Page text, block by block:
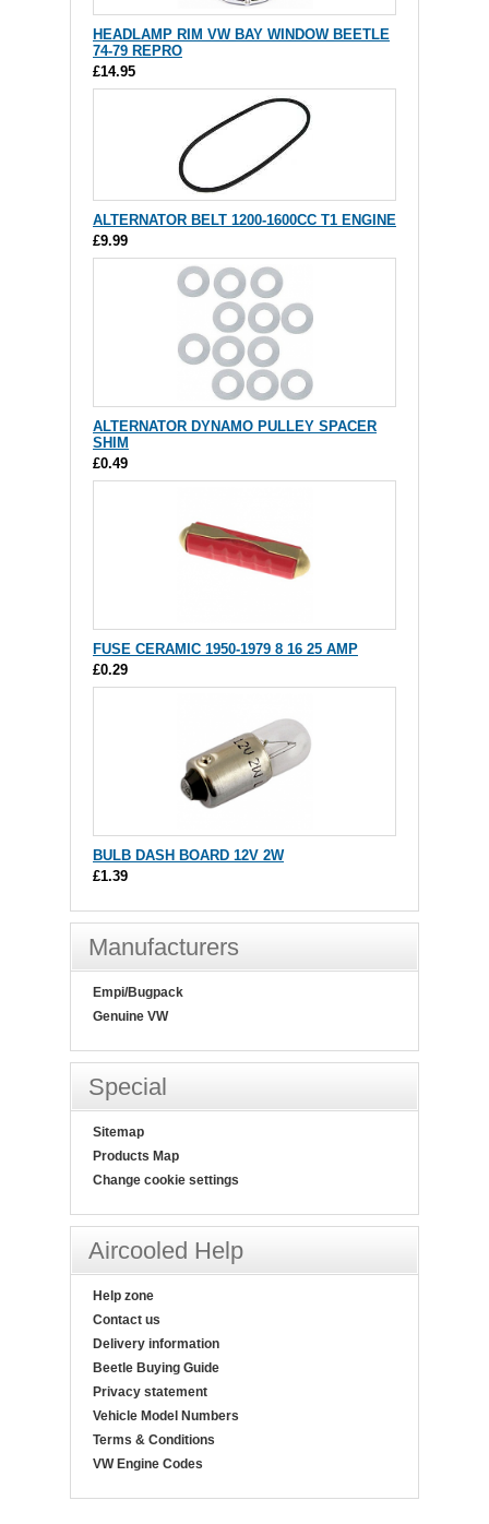
HEADLAMP RIM VW BAY WINDOW BEETLE
74-79 REPRO
£14.95
ALTERNATOR BELT 1200-1600CC T1 ENGINE
£9.99
ALTERNATOR DYNAMO PULLEY SPACER
SHIM
£0.49
FUSE CERAMIC 1950-1979 8 16 25 AMP
£0.29
BULB DASH BOARD 12V 2W
£1.39
Manufacturers
Empi/Bugpack
Genuine VW
Special
Sitemap
Products Map
Change cookie settings
Aircooled Help
Help zone
Contact us
Delivery information
Beetle Buying Guide
Privacy statement
Vehicle Model Numbers
Terms & Conditions
VW Engine Codes